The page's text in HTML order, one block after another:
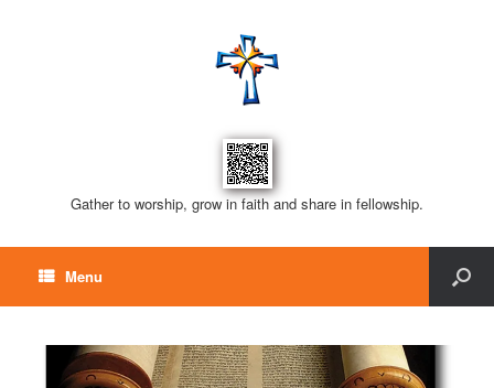
Gather to worship, grow in faith and share in fellowship.
Menu